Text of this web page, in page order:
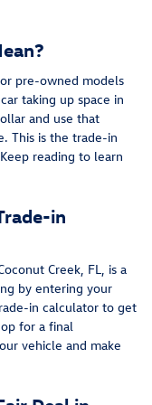
pre-owned models
taking up space in
and use that
This is the trade-in
reading to learn
in
Creek, FL, is a
by entering your
in calculator to get
for a final
vehicle and make